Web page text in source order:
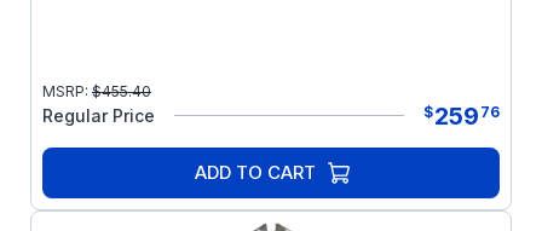
MSRP: $455.40
Regular Price $259 76
ADD TO CART